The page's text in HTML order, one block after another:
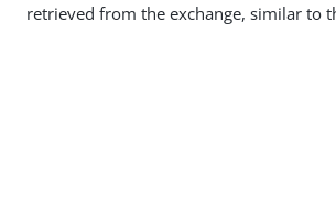
retrieved from the exchange, similar to